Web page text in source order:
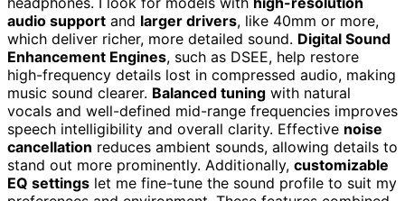
audio support and larger drivers, like 40mm or more,
which deliver richer, more detailed sound. Digital Sound
Enhancement Engines, such as DSEE, help restore
high-frequency details lost in compressed audio, making
music sound clearer. Balanced tuning with natural
vocals and well-defined mid-range frequencies improves
speech intelligibility and overall clarity. Effective noise
cancellation reduces ambient sounds, allowing details to
stand out more prominently. Additionally, customizable
EQ settings let me fine-tune the sound profile to suit my